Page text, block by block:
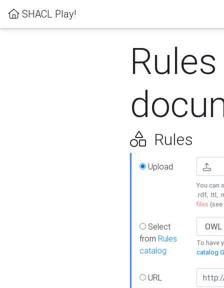
SHACL Play!
Rules
Rules
Upload
You can
.rdf, .ttl,
files (see
Select
from Rules
catalog
To have
catalog
URL